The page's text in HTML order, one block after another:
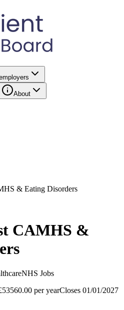
About
& Eating Disorders
CAMHS &
NHS Jobs
per yearCloses 01/01/2027